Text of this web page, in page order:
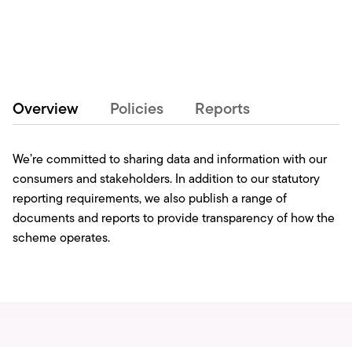
Overview Policies Reports
We’re committed to sharing data and information with our
consumers and stakeholders. In addition to our statutory
reporting requirements, we also publish a range of
documents and reports to provide transparency of how the
scheme operates.